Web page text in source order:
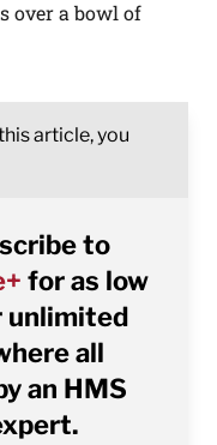
over a bowl of
article, you
to
for as low
unlimited
all
an HMS